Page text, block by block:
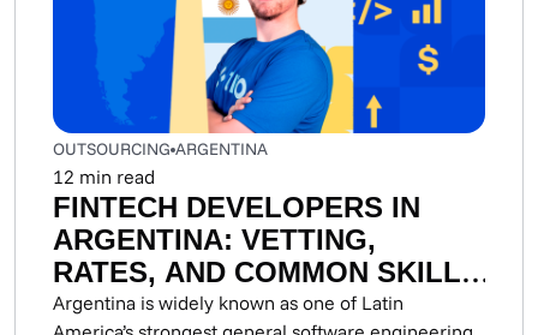
OUTSOURCING ARGENTINA
12 min read
FINTECH DEVELOPERS IN
ARGENTINA: VETTING,
RATES, AND COMMON SKILL
SETS
Argentina is widely known as one of Latin